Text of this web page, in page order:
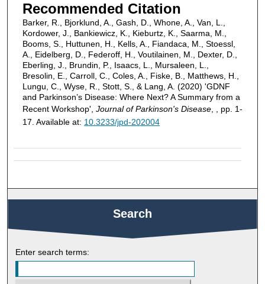
Recommended Citation
Barker, R., Bjorklund, A., Gash, D., Whone, A., Van, L.,
Kordower, J., Bankiewicz, K., Kieburtz, K., Saarma, M.,
Booms, S., Huttunen, H., Kells, A., Fiandaca, M., Stoessl,
A., Eidelberg, D., Federoff, H., Voutilainen, M., Dexter, D.,
Eberling, J., Brundin, P., Isaacs, L., Mursaleen, L.,
Bresolin, E., Carroll, C., Coles, A., Fiske, B., Matthews, H.,
Lungu, C., Wyse, R., Stott, S., & Lang, A. (2020) 'GDNF
and Parkinson’s Disease: Where Next? A Summary from a
Recent Workshop', Journal of Parkinson's Disease, , pp. 1-
17. Available at: 10.3233/jpd-202004
Search
Enter search terms: